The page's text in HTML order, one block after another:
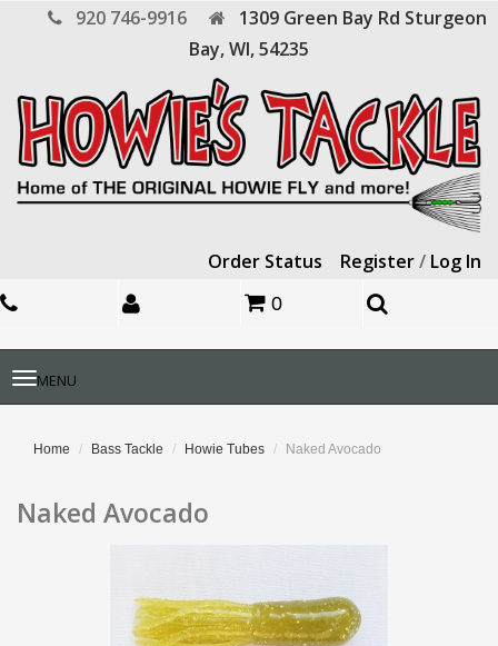
920 746-9916 1309 Green Bay Rd Sturgeon
Bay,WI,54235
Order Status Register/ Log In
0
Toggle
navigation
MENU
Home Bass Tackle Howie Tubes Naked Avocado
Naked Avocado